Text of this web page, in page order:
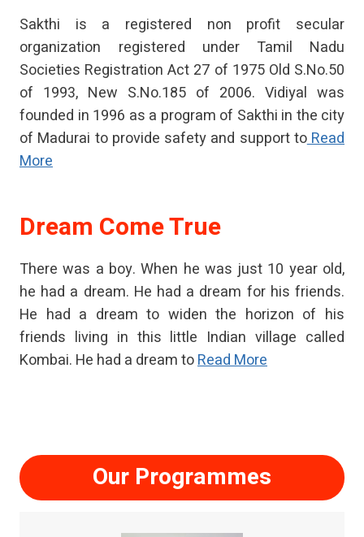
Sakthi is a registered non profit secular
organization registered under Tamil Nadu
Societies Registration Act 27 of 1975 Old S.No.50
of 1993, New S.No.185 of 2006. Vidiyal was
founded in 1996 as a program of Sakthi in the city
of Madurai to provide safety and support toRead
More
Dream Come True
There was a boy. When he was just 10 year old,
he had a dream. He had a dream for his friends.
He had a dream to widen the horizon of his
friends living in this little Indian village called
Kombai. He had a dream toRead More
Our Programmes